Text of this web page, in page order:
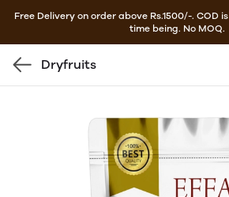
Free Delivery on order above Rs.1500/-. COD
time being. No MOQ.
Dryfruits